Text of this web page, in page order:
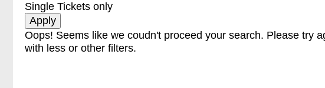
Single Tickets only
Oops! Seems like we coudn't proceed your search. Please try
with less or other filters.